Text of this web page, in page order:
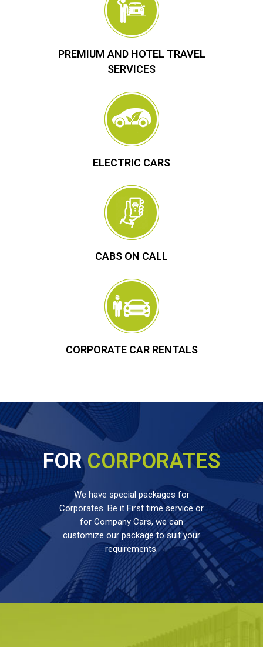
PREMIUM AND HOTEL TRAVEL
SERVICES
ELECTRIC CARS
CABS ON CALL
CORPORATE CAR RENTALS
FORCORPORATES
We have special packages for
Corporates. Be it First time service or
for Company Cars, we can
customize our package to suit your
requirements.